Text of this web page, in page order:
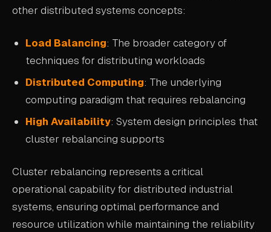
other distributed systems concepts:
Load Balancing: The broader category of
techniques for distributing workloads
Distributed Computing: The underlying
computing paradigm that requires rebalancing
High Availability: System design principles that
cluster rebalancing supports
Cluster rebalancing represents a critical
operational capability for distributed industrial
systems, ensuring optimal performance and
resource utilization while maintaining the reliability